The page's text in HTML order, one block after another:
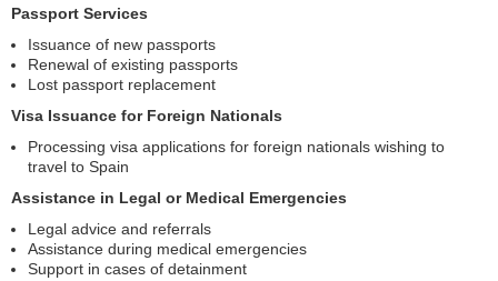
Passport Services
Issuance of new passports
Renewal of existing passports
Lost passport replacement
Visa Issuance for Foreign Nationals
Processing visa applications for foreign nationals wishing to
travel to Spain
Assistance in Legal or Medical Emergencies
Legal advice and referrals
Assistance during medical emergencies
Support in cases of detainment